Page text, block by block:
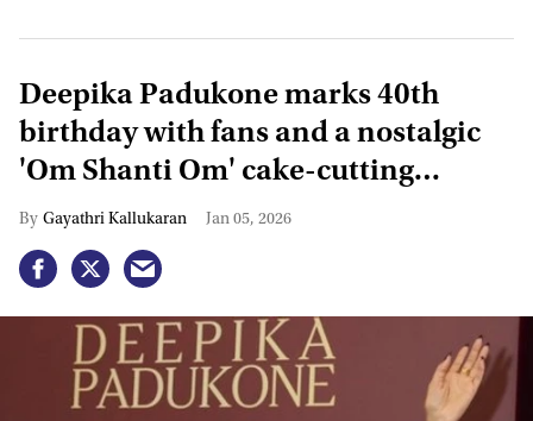
Deepika Padukone marks 40th
birthday with fans and a nostalgic
'Om Shanti Om' cake-cutting
moment
Gayathri Kallukaran Jan 05, 2026